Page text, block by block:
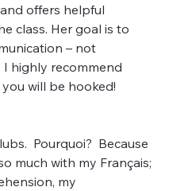
offers helpful
class. Her goal is to
– not
highly recommend
will be hooked!
Pourquoi?  Because
much with my Français;
my